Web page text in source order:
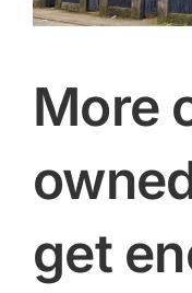
More
get